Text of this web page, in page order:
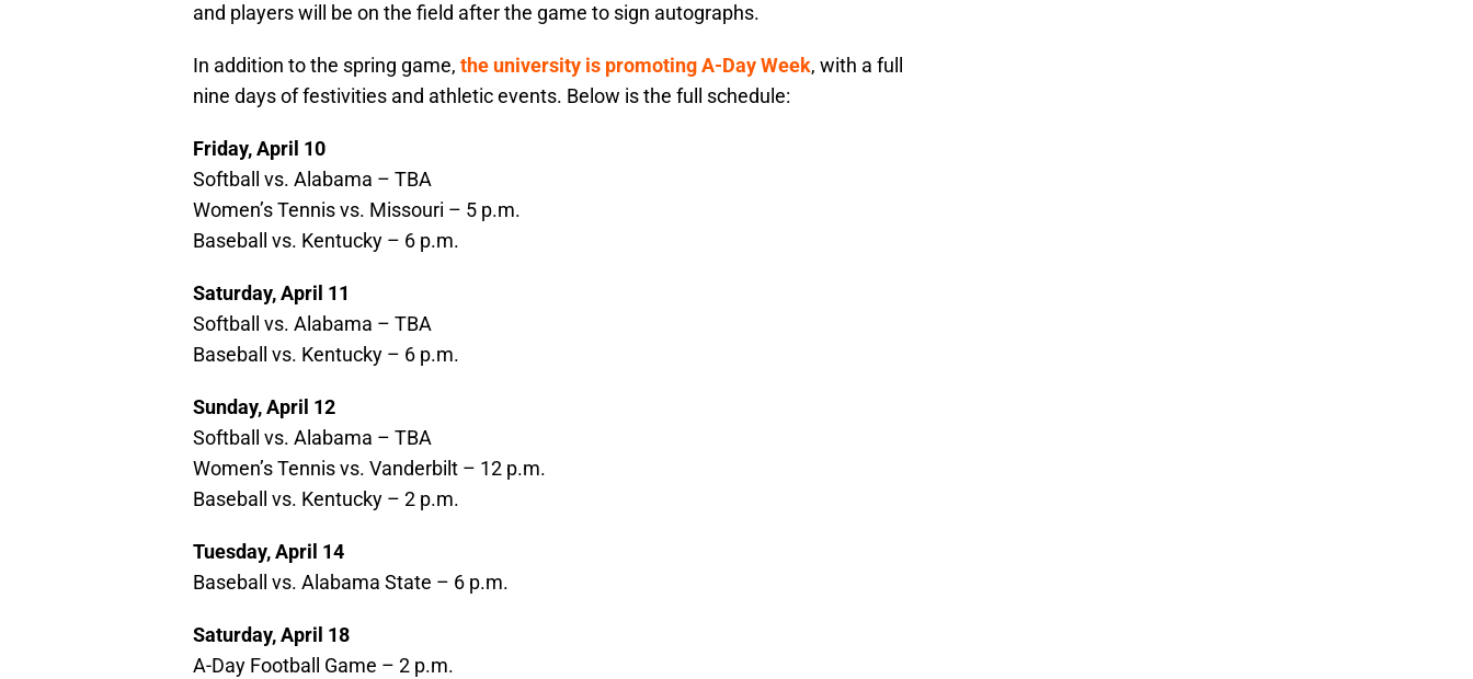
and players will be on the field after the game to sign autographs.
In addition to the spring game, the university is promoting A-Day Week, with a full
nine days of festivities and athletic events. Below is the full schedule:
Friday, April 10
Softball vs. Alabama – TBA
Women’s Tennis vs. Missouri – 5 p.m.
Baseball vs. Kentucky – 6 p.m.
Saturday, April 11
Softball vs. Alabama – TBA
Baseball vs. Kentucky – 6 p.m.
Sunday, April 12
Softball vs. Alabama – TBA
Women’s Tennis vs. Vanderbilt – 12 p.m.
Baseball vs. Kentucky – 2 p.m.
Tuesday, April 14
Baseball vs. Alabama State – 6 p.m.
Saturday, April 18
A-Day Football Game – 2 p.m.